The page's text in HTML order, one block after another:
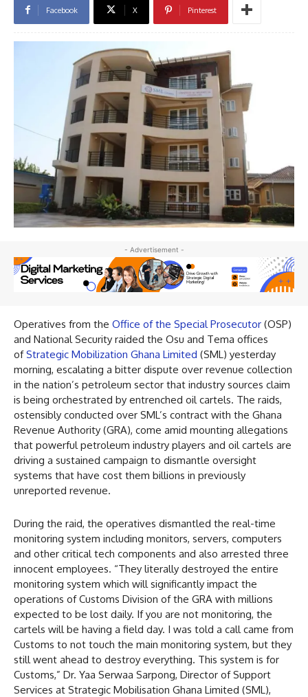
Facebook X Pinterest
- Advertisement -
Operatives from the Office of the Special Prosecutor (OSP)
and National Security raided the Osu and Tema offices
ofStrategic Mobilization Ghana Limited (SML) yesterday
morning, escalating a bitter dispute over revenue collection
in the nation’s petroleum sector that industry sources claim
is being orchestrated by entrenched oil cartels. The raids,
ostensibly conducted over SML’s contract with the Ghana
Revenue Authority (GRA), come amid mounting allegations
that powerful petroleum industry players and oil cartels are
driving a sustained campaign to dismantle oversight
systems that have cost them billions in previously
unreported revenue.
During the raid, the operatives dismantled the real-time
monitoring system including monitors, servers, computers
and other critical tech components and also arrested three
innocent employees. “They literally destroyed the entire
monitoring system which will significantly impact the
operations of Customs Division of the GRA with millions
expected to be lost daily. If you are not monitoring, the
cartels will be having a field day. I was told a call came from
Customs to not touch the main monitoring system, but they
still went ahead to destroy everything. This system is for
Customs,” Dr. Yaa Serwaa Sarpong, Director of Support
Services at Strategic Mobilisation Ghana Limited (SML),